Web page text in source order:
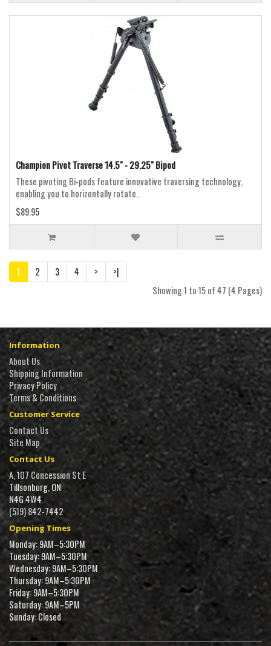
Champion Pivot Traverse 14.5" - 29.25" Bipod
These pivoting Bi-pods feature innovative traversing technology,
enabling you to horizontally rotate..
$89.95
1 2 3 4 >
>|
Showing 1 to 15 of 47 (4 Pages)
Information
About Us
Shipping Information
Privacy Policy
Terms & Conditions
Customer Service
Contact Us
Site Map
Contact Us
A, 107 Concession St E
Tillsonburg, ON
N4G 4W4
(519) 842-7442
Opening Times
Monday: 9AM–5:30PM
Tuesday: 9AM–5:30PM
Wednesday: 9AM–5:30PM
Thursday: 9AM–5:30PM
Friday: 9AM–5:30PM
Saturday: 9AM–5PM
Sunday: Closed